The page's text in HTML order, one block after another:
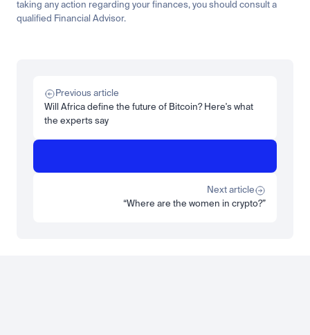
taking any action regarding your finances, you should consult a
qualified Financial Advisor.
The solar boom is silver's story, and it runs through copper too
Read more
Research
Insights
stablecoin
Load more
Previous article
Will Africa define the future of Bitcoin? Here's what
the experts say
Next article
“Where are the women in crypto?”